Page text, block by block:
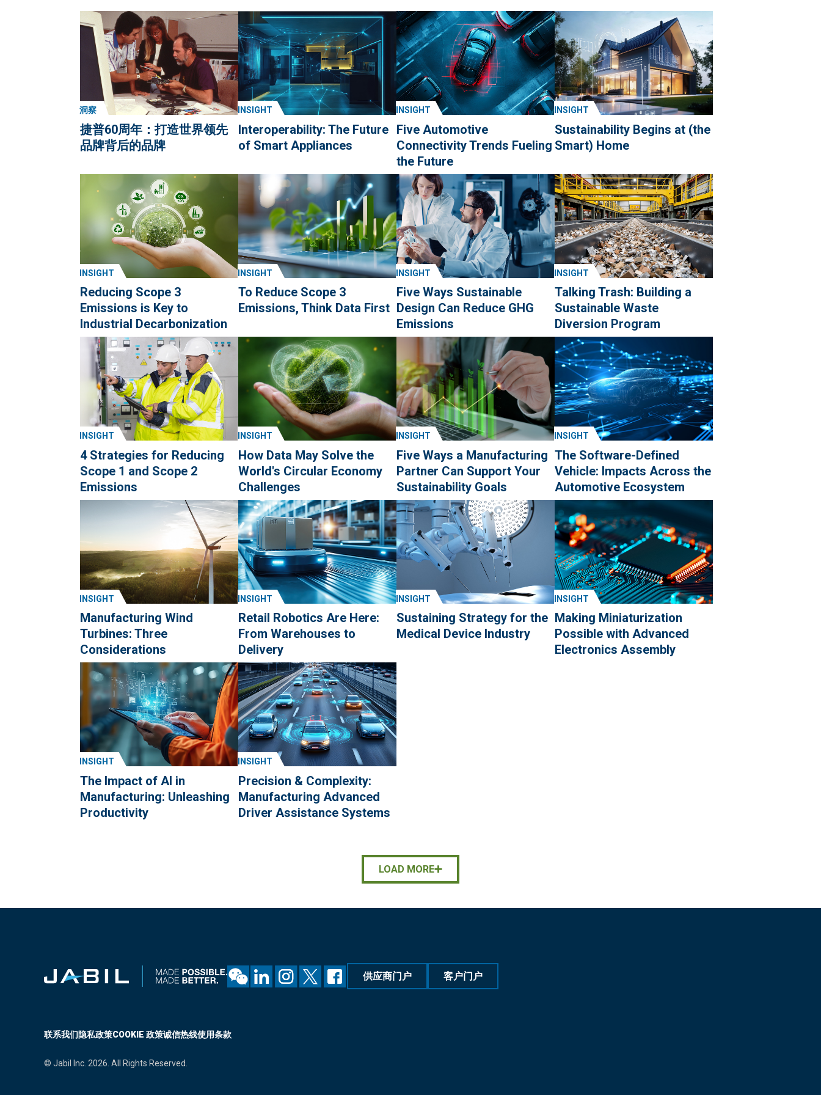
洞察
捷普60周年：打造世界领先
品牌背后的品牌
INSIGHT
Interoperability: The Future
of Smart Appliances
INSIGHT
Five Automotive
Connectivity Trends Fueling
the Future
INSIGHT
Sustainability Begins at (the
Smart) Home
INSIGHT
Reducing Scope 3
Emissions is Key to
Industrial Decarbonization
INSIGHT
To Reduce Scope 3
Emissions, Think Data First
INSIGHT
Five Ways Sustainable
Design Can Reduce GHG
Emissions
INSIGHT
Talking Trash: Building a
Sustainable Waste
Diversion Program
INSIGHT
4 Strategies for Reducing
Scope 1 and Scope 2
Emissions
INSIGHT
How Data May Solve the
World's Circular Economy
Challenges
INSIGHT
Five Ways a Manufacturing
Partner Can Support Your
Sustainability Goals
INSIGHT
The Software-Defined
Vehicle: Impacts Across the
Automotive Ecosystem
INSIGHT
Manufacturing Wind
Turbines: Three
Considerations
INSIGHT
Retail Robotics Are Here:
From Warehouses to
Delivery
INSIGHT
Sustaining Strategy for the
Medical Device Industry
INSIGHT
Making Miniaturization
Possible with Advanced
Electronics Assembly
INSIGHT
The Impact of AI in
Manufacturing: Unleashing
Productivity
INSIGHT
Precision & Complexity:
Manufacturing Advanced
Driver Assistance Systems
LOAD MORE
供应商门户 客户门户
联系我们隐私政策COOKIE 政策诚信热线使用条款
© Jabil Inc. 2026. All Rights Reserved.